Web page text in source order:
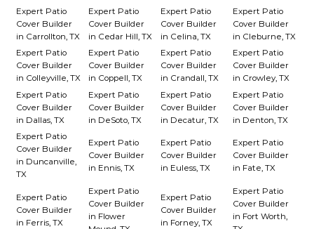
Expert Patio
Cover Builder
in Carrollton, TX
Expert Patio
Cover Builder
in Cedar Hill, TX
Expert Patio
Cover Builder
in Celina, TX
Expert Patio
Cover Builder
in Cleburne, TX
Expert Patio
Cover Builder
in Colleyville, TX
Expert Patio
Cover Builder
in Coppell, TX
Expert Patio
Cover Builder
in Crandall, TX
Expert Patio
Cover Builder
in Crowley, TX
Expert Patio
Cover Builder
in Dallas, TX
Expert Patio
Cover Builder
in DeSoto, TX
Expert Patio
Cover Builder
in Decatur, TX
Expert Patio
Cover Builder
in Denton, TX
Expert Patio
Cover Builder
in Duncanville,
TX
Expert Patio
Cover Builder
in Ennis, TX
Expert Patio
Cover Builder
in Euless, TX
Expert Patio
Cover Builder
in Fate, TX
Expert Patio
Cover Builder
in Ferris, TX
Expert Patio
Cover Builder
in Flower
Expert Patio
Cover Builder
in Forney, TX
Expert Patio
Cover Builder
in Fort Worth,